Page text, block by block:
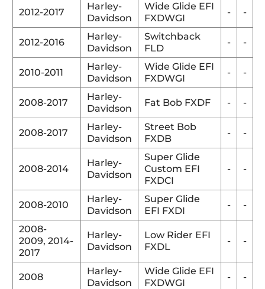
2012-2017
Harley-
Davidson
Wide Glide EFI
FXDWGI
- -
2012-2016
Harley-
Davidson
Switchback
FLD
- -
2010-2011
Harley-
Davidson
Wide Glide EFI
FXDWGI
- -
2008-2017
Harley-
Davidson
Fat Bob FXDF - -
2008-2017
Harley-
Davidson
Street Bob
FXDB
- -
2008-2014
Harley-
Davidson
Super Glide
Custom EFI
FXDCI
- -
2008-2010
Harley-
Davidson
Super Glide
EFI FXDI
- -
2008-
2009, 2014-
2017
Harley-
Davidson
Low Rider EFI
FXDL
- -
2008
Harley-
Davidson
Wide Glide EFI
FXDWGI
- -